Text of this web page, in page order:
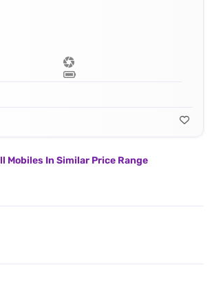
Mobiles In Similar Price Range